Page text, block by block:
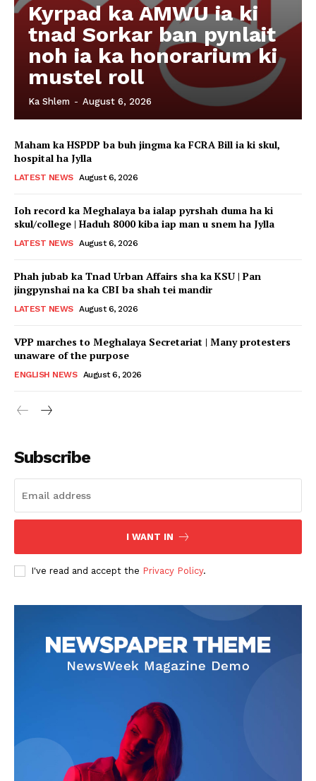
Kyrpad ka AMWU ia ki
tnad Sorkar ban pynlait
noh ia ka honorarium ki
mustel roll
Ka Shlem - August 6, 2026
Maham ka HSPDP ba buh jingma ka FCRA Bill ia ki skul,
hospital ha Jylla
LATEST NEWS August 6, 2026
Ioh record ka Meghalaya ba ialap pyrshah duma ha ki
skul/college | Haduh 8000 kiba iap man u snem ha Jylla
LATEST NEWS August 6, 2026
Phah jubab ka Tnad Urban Affairs sha ka KSU | Pan
jingpynshai na ka CBI ba shah tei mandir
LATEST NEWS August 6, 2026
VPP marches to Meghalaya Secretariat | Many protesters
unaware of the purpose
ENGLISH NEWS August 6, 2026
Subscribe
I WANT IN
I've read and accept the Privacy Policy.